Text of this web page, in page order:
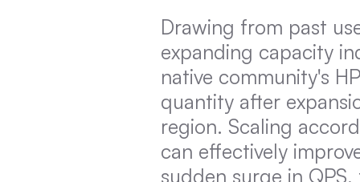
Drawing from past
expanding capacity
native community's
quantity after
region. Scaling
can effectively
sudden surge in